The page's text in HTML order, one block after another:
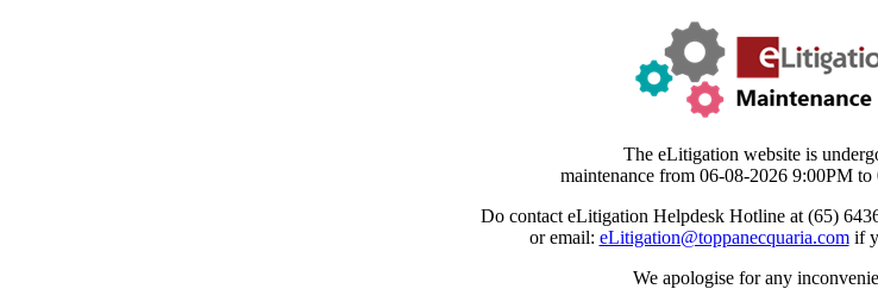
The eLitigation website is
maintenance from 06-08-2026 9:00PM
Do contact eLitigation Helpdesk Hotline at (65)
or email: eLitigation@toppanecquaria.comif
We apologise for any